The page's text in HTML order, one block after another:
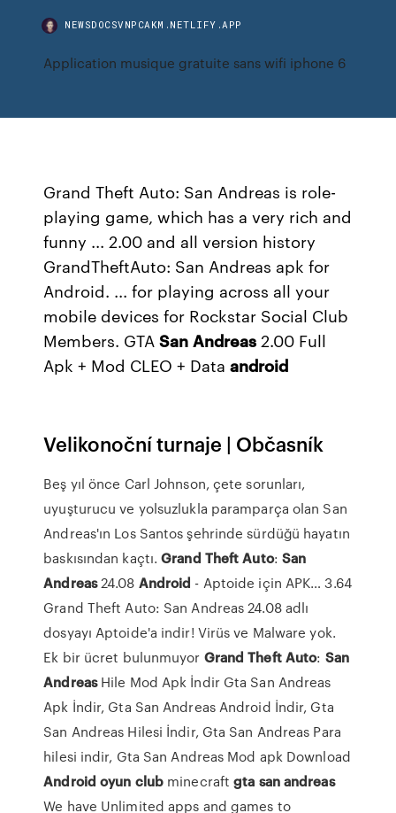
NEWSDOCSVNPCAKM.NETLIFY.APP
Application musique gratuite sans wifi iphone 6
Grand Theft Auto: San Andreas is role-
playing game, which has a very rich and
funny ... 2.00 and all version history
GrandTheftAuto: San Andreas apk for
Android. ... for playing across all your
mobile devices for Rockstar Social Club
Members. GTASan Andreas 2.00 Full
Apk + Mod CLEO + Dataandroid
Velikonoční turnaje | Občasník
Beş yıl önce Carl Johnson, çete sorunları,
uyuşturucu ve yolsuzlukla paramparça olan San
Andreas'ın Los Santos şehrinde sürdüğü hayatın
baskısından kaçtı.Grand Theft Auto: San
Andreas24.08 Android - Aptoide için APK… 3.64
Grand Theft Auto: San Andreas 24.08 adlı
dosyayı Aptoide'a indir! Virüs ve Malware yok.
Ek bir ücret bulunmuyor Grand Theft Auto: San
AndreasHile Mod Apk İndirGta San Andreas
Apk İndir, Gta San Andreas Android İndir, Gta
San Andreas Hilesi İndir, Gta San Andreas Para
hilesi indir, Gta San Andreas Mod apk Download
Android oyun club minecraftgta sanandreas
We have Unlimited apps and games to